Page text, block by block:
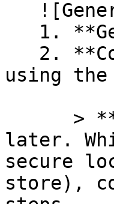
using
later.
secure
store),